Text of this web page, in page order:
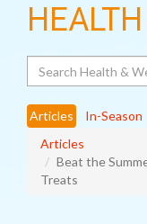
Articles In-Season
Articles
Beat the
Treats